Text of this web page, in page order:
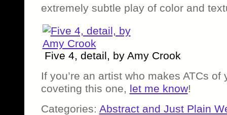
extremely subtle play of color and
Five 4, detail, by Amy Crook
If you’re an artist who makes ATCs of
coveting this one, let me know!
Categories: Abstract and Just Plain